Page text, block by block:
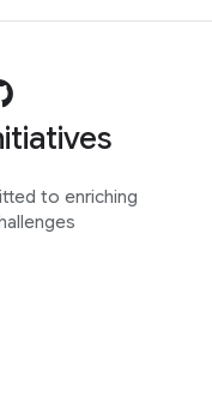
to enriching